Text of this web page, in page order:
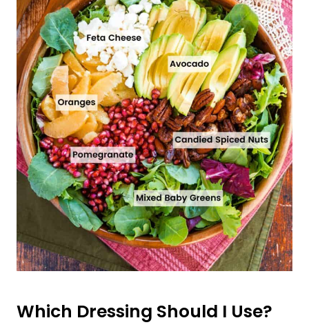
Which Dressing Should I Use?